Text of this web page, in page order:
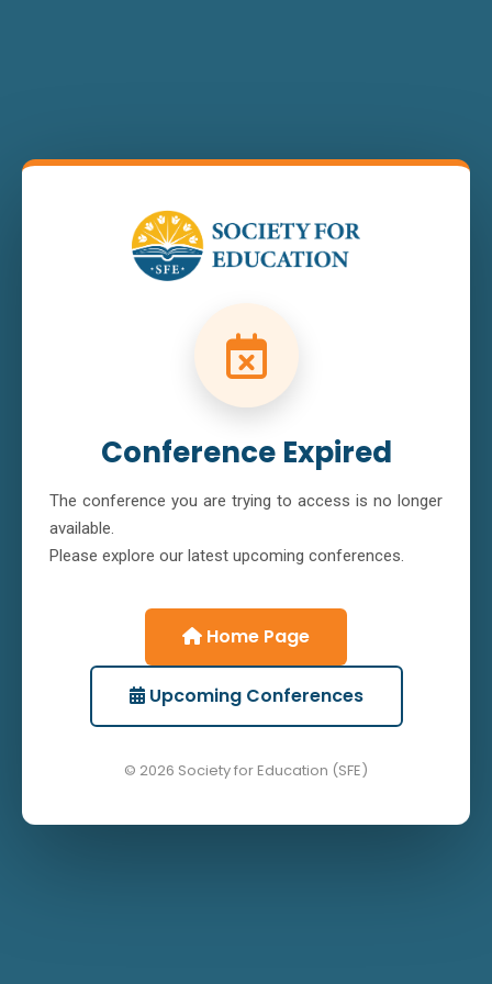
Conference Expired
The conference you are trying to access is no longer
available.
Please explore our latest upcoming conferences.
Home Page
Upcoming Conferences
© 2026 Society for Education (SFE)